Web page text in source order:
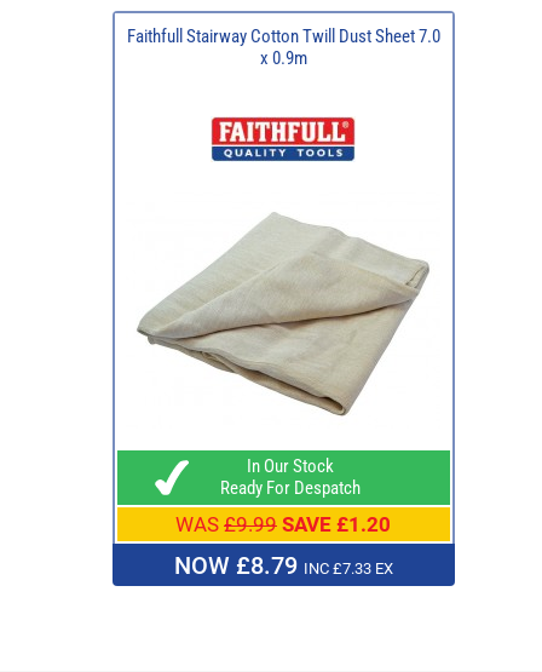
Faithfull Stairway Cotton Twill Dust Sheet 7.0
x 0.9m
In Our Stock
Ready For Despatch
WAS £9.99 SAVE £1.20
NOW £8.79 INC £7.33 EX